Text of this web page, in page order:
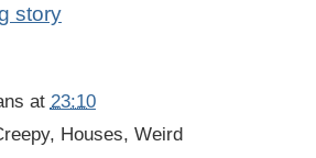
story
at 23:10
Houses, Weird